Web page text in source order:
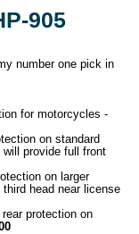
905
number one pick in
for motorcycles -
on standard
provide full front
on larger
head near license
protection on